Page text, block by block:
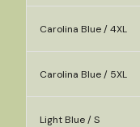
Carolina Blue / 4XL
Carolina Blue / 5XL
Light Blue / S